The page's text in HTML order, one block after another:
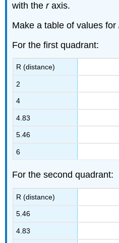
with theraxis.
Make a table of values for
For the first quadrant:
R (distance)
2
4
4.83
5.46
6
For the second quadrant:
R (distance)
5.46
4.83